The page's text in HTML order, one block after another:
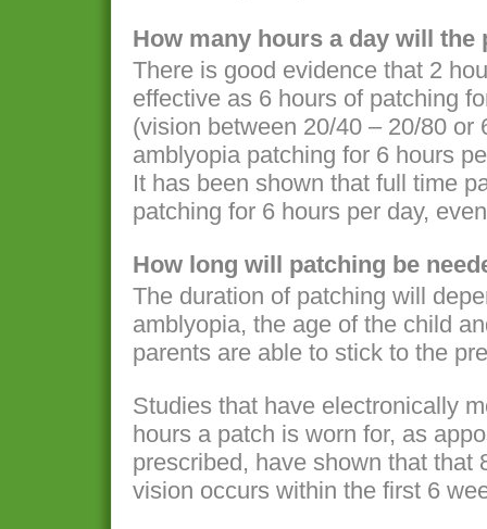
How many hours a day will
There is good evidence that 2
effective as 6 hours of patching
(vision between 20/40 – 20/80 or
amblyopia patching for 6 hours
It has been shown that full time
patching for 6 hours per day,
How long will patching be
The duration of patching will
amblyopia, the age of the child
parents are able to stick to the
Studies that have electronically
hours a patch is worn for, as
prescribed, have shown that that
vision occurs within the first 6